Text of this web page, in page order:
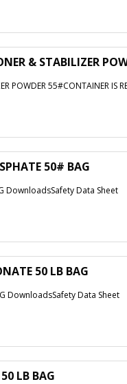
& STABILIZER
POWDER 55#CONTAINER
50# BAG
DownloadsSafety Data Sheet
50 LB BAG
DownloadsSafety Data Sheet
LB BAG